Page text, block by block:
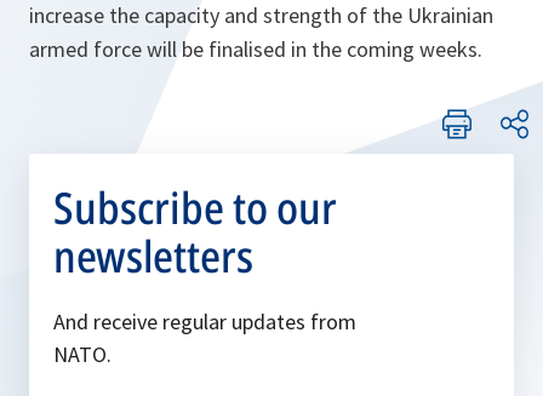
increase the capacity and strength of the Ukrainian
armed force will be finalised in the coming weeks.
Subscribe to our
newsletters
And receive regular updates from
NATO.